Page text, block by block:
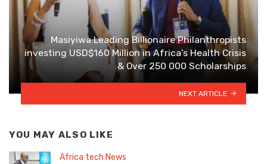
Masiyiwa Leading Billionaire Philanthropists
investing USD$160 Million in Africa’s Health Crisis
& Over 250 000 Scholarships
NEXT ARTICLE
YOU MAY ALSO LIKE
Africa tech News